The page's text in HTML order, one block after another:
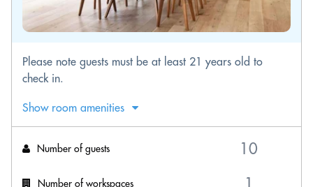
Please note guests must be at least 21 years old to
check in.
Show room amenities
Number of guests
Number of workspaces